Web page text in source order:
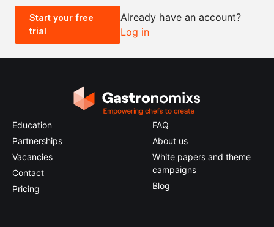
0.5x 2x
Start your free
trial
Already have an account?
Log in
Education
Partnerships
Vacancies
Contact
Pricing
FAQ
About us
White papers and theme
campaigns
Blog